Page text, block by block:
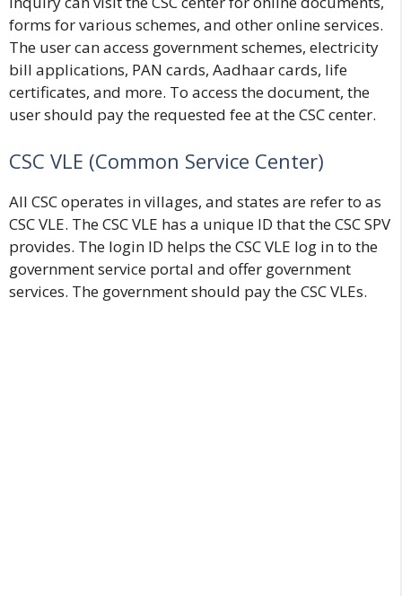
forms for various schemes, and other online services.
The user can access government schemes, electricity
bill applications, PAN cards, Aadhaar cards, life
certificates, and more. To access the document, the
user should pay the requested fee at the CSC center.
CSC VLE (Common Service Center)
All CSC operates in villages, and states are refer to as
CSC VLE. The CSC VLE has a unique ID that the CSC SPV
provides. The login ID helps the CSC VLE log in to the
government service portal and offer government
services. The government should pay the CSC VLEs.